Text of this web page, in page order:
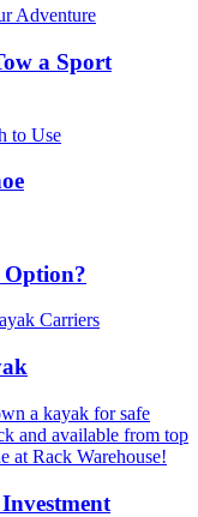
Adventure
a Sport
to Use
Carriers
a kayak for safe
and available from top
at Rack Warehouse!